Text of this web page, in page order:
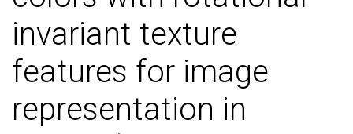
invariant texture
features for image
representation in